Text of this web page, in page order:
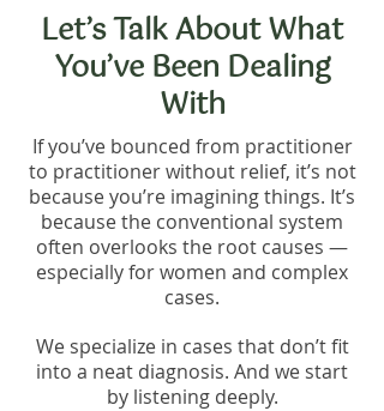
Let’s Talk About What
You’ve Been Dealing
With
If you’ve bounced from practitioner
to practitioner without relief, it’s not
because you’re imagining things. It’s
because the conventional system
often overlooks the root causes —
especially for women and complex
cases.
We specialize in cases that don’t fit
into a neat diagnosis. And we start
by listening deeply.